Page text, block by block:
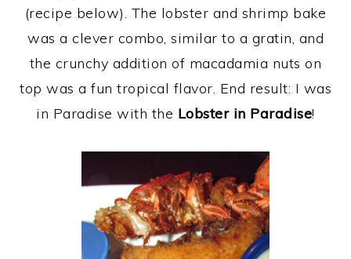
(recipe below). The lobster and shrimp bake
was a clever combo, similar to a gratin, and
the crunchy addition of macadamia nuts on
top was a fun tropical flavor. End result: I was
in Paradise with the Lobster in Paradise!